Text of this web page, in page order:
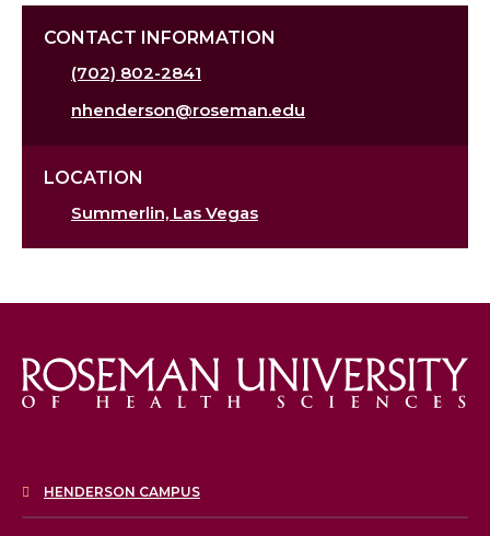
CONTACT INFORMATION
(702) 802-2841
nhenderson@roseman.edu
LOCATION
Summerlin, Las Vegas
HENDERSON CAMPUS